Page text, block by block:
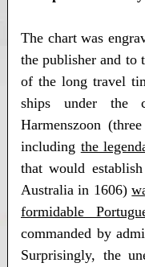
The chart was
the publisher and to
of the long travel
ships under the
Harmenszoon
including the
that would
Australia in 1606)
formidable
commanded by
Surprisingly, the